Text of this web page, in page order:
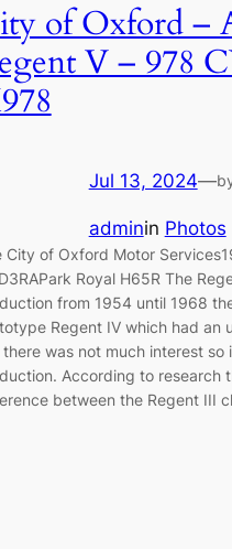
of Oxford –
V – 978
Jul 13, 2024—
adminin Photos
City of Oxford Motor
Royal H65R The
from 1954 until 1968
Regent IV which had an
was not much interest so
According to research
between the Regent III